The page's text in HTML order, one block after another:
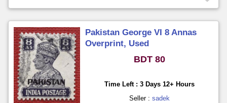
Pakistan George VI 8 Annas
Overprint, Used
BDT 80
Time Left : 3 Days 12+ Hours
Seller : sadek